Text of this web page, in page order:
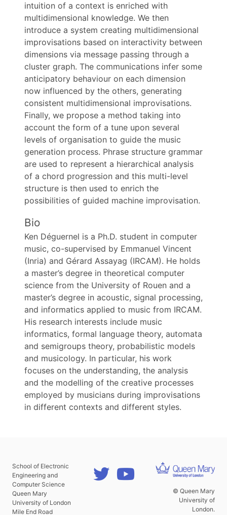
intuition of a context is enriched with
multidimensional knowledge. We then
introduce a system creating multidimensional
improvisations based on interactivity between
dimensions via message passing through a
cluster graph. The communications infer some
anticipatory behaviour on each dimension
now influenced by the others, generating
consistent multidimensional improvisations.
Finally, we propose a method taking into
account the form of a tune upon several
levels of organisation to guide the music
generation process. Phrase structure grammar
are used to represent a hierarchical analysis
of a chord progression and this multi-level
structure is then used to enrich the
possibilities of guided machine improvisation.
Bio
Ken Déguernel is a Ph.D. student in computer
music, co-supervised by Emmanuel Vincent
(Inria) and Gérard Assayag (IRCAM). He holds
a master’s degree in theoretical computer
science from the University of Rouen and a
master’s degree in acoustic, signal processing,
and informatics applied to music from IRCAM.
His research interests include music
informatics, formal language theory, automata
and semigroups theory, probabilistic models
and musicology. In particular, his work
focuses on the understanding, the analysis
and the modelling of the creative processes
employed by musicians during improvisations
in different contexts and different styles.
School of Electronic
Engineering and
Computer Science
Queen Mary
University of London
Mile End Road
© Queen Mary
University of
London.